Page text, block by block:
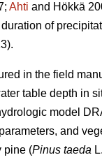
Ahti and Hökkä
of
in the field
table depth in
model
and
pine (Pinus taeda